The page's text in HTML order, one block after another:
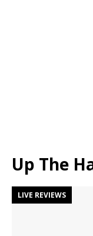
Up The
LIVE REVIEWS